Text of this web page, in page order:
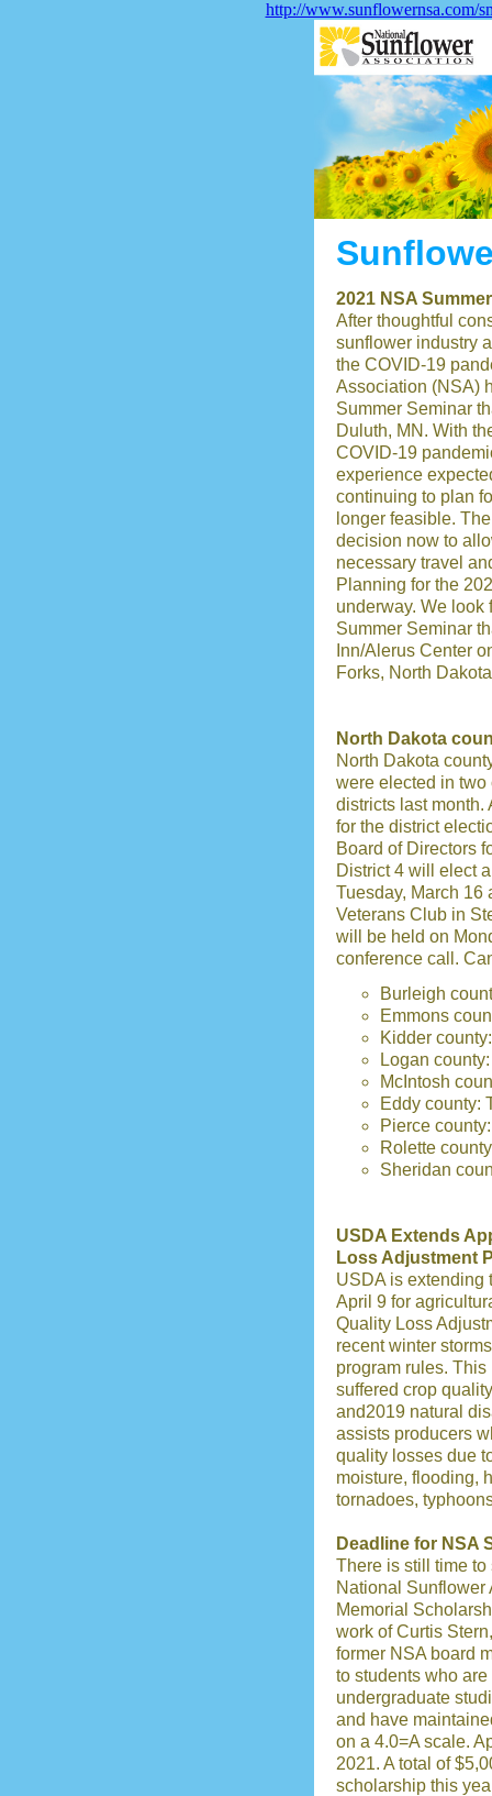
http://www.sunflowernsa.com/
2021 NSA
After thoughtful
sunflower industry
the COVID-19
Association (NSA)
Summer Seminar
Duluth, MN. With
COVID-19
experience
continuing to plan
longer feasible.
decision now to
necessary travel
Planning for the
underway. We look
Summer Seminar
Inn/Alerus Center
Forks, North
North Dakota
North Dakota
were elected in two
districts last month.
for the district
Board of Directors
District 4 will elect
Tuesday, March 16
Veterans Club in
will be held on
conference call.
Burleigh
Emmons
Kidder
Logan
McIntosh
Eddy county:
Pierce
Rolette
Sheridan
USDA Extends
Loss Adjustment
USDA is extending
April 9 for
Quality Loss
recent winter
program rules.
suffered crop
and2019 natural
assists producers
quality losses due
moisture, flooding,
tornadoes,
Deadline for NSA
There is still time
National Sunflower
Memorial
work of Curtis
former NSA board
to students who
undergraduate
and have
on a 4.0=A scale.
2021. A total of
scholarship this